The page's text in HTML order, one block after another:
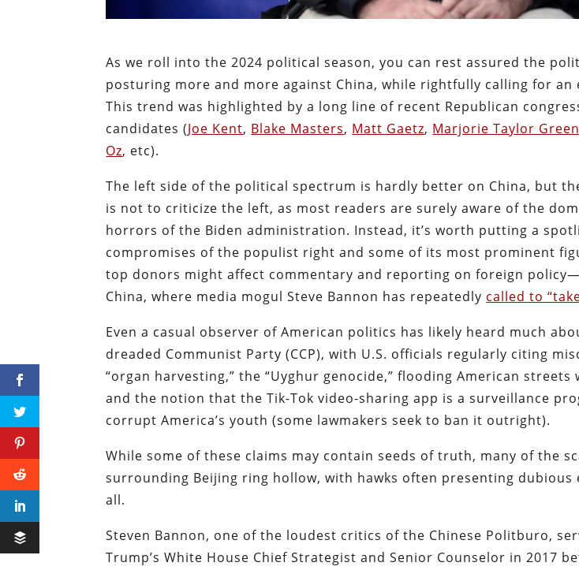
As we roll into the 2024 political season, you can rest assured the
posturing more and more against China, while rightfully calling for an
This trend was highlighted by a long line of recent Republican
candidates (Joe Kent, Blake Masters, Matt Gaetz, Marjorie Taylor
Oz, etc).
The left side of the political spectrum is hardly better on China, but
is not to criticize the left, as most readers are surely aware of the
horrors of the Biden administration. Instead, it’s worth putting a
compromises of the populist right and some of its most prominent
top donors might affect commentary and reporting on foreign
China, where media mogul Steve Bannon has repeatedly called to
Even a casual observer of American politics has likely heard much
dreaded Communist Party (CCP), with U.S. officials regularly citing
“organ harvesting,” the “Uyghur genocide,” flooding American
and the notion that the Tik-Tok video-sharing app is a surveillance
corrupt America’s youth (some lawmakers seek to ban it outright).
While some of these claims may contain seeds of truth, many of the
surrounding Beijing ring hollow, with hawks often presenting
all.
Steven Bannon, one of the loudest critics of the Chinese Politburo,
Trump’s White House Chief Strategist and Senior Counselor in 2017